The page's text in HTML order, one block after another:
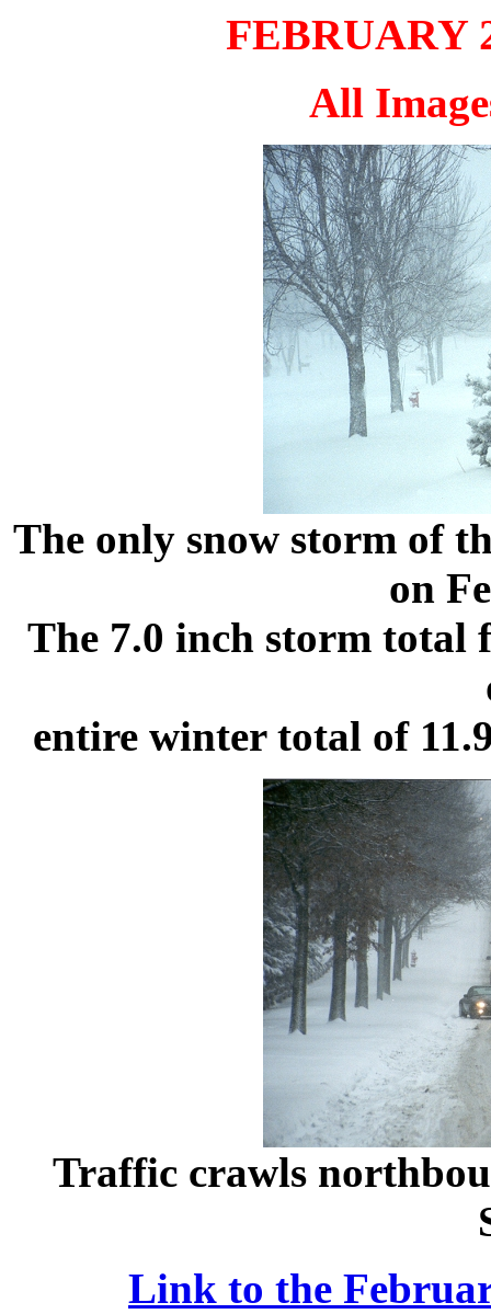
FEBRUARY
All
The only snow storm of
on
The 7.0 inch storm total
entire winter total of
Traffic crawls
Link to the